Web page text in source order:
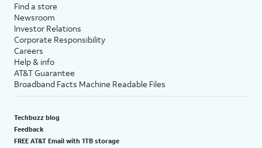
Find a store
Newsroom
Investor Relations
Corporate Responsibility
Careers
Help & info
AT&T Guarantee
Broadband Facts Machine Readable Files
Techbuzz blog
Feedback
FREE AT&T Email with 1TB storage